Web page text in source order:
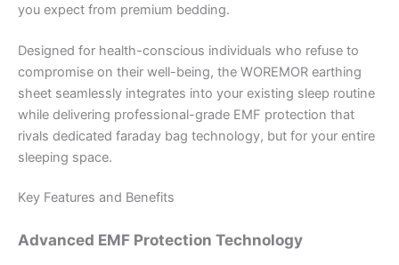
you expect from premium bedding.
Designed for health-conscious individuals who refuse to
compromise on their well-being, the WOREMOR earthing
sheet seamlessly integrates into your existing sleep routine
while delivering professional-grade EMF protection that
rivals dedicated faraday bag technology, but for your entire
sleeping space.
Key Features and Benefits
Advanced EMF Protection Technology